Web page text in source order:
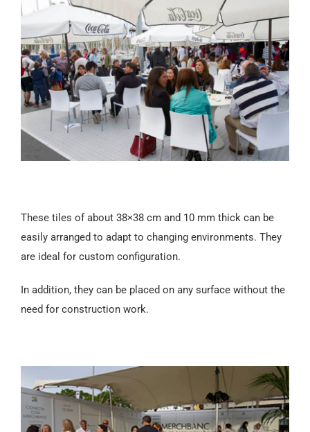
These tiles of about 38×38 cm and 10 mm thick can be
easily arranged to adapt to changing environments. They
are ideal for custom configuration.
In addition, they can be placed on any surface without the
need for construction work.